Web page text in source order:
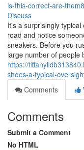
is-this-correct-are-
Discuss
It's a surprisingly typical
road and notice
sneakers. Before you
large number of people
https://
shoes-a-typical-
Comments
Comments
Submit a Comment
No HTML